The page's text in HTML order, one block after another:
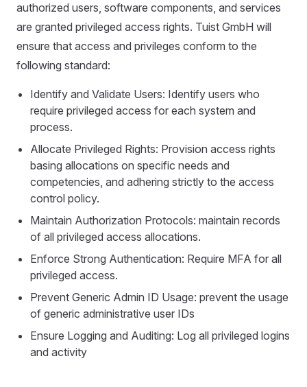
authorized users, software components, and services
are granted privileged access rights. Tuist GmbH will
ensure that access and privileges conform to the
following standard:
Identify and Validate Users: Identify users who
require privileged access for each system and
process.
Allocate Privileged Rights: Provision access rights
basing allocations on specific needs and
competencies, and adhering strictly to the access
control policy.
Maintain Authorization Protocols: maintain records
of all privileged access allocations.
Enforce Strong Authentication: Require MFA for all
privileged access.
Prevent Generic Admin ID Usage: prevent the usage
of generic administrative user IDs
Ensure Logging and Auditing: Log all privileged logins
and activity